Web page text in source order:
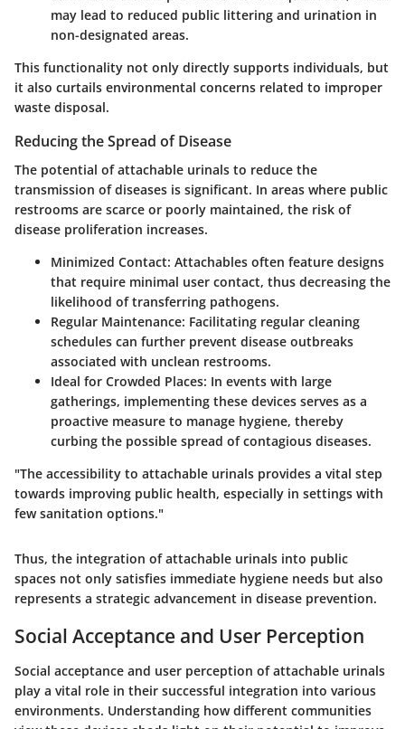
may lead to reduced public littering and urination in
non-designated areas.
This functionality not only directly supports individuals, but
it also curtails environmental concerns related to improper
waste disposal.
Reducing the Spread of Disease
The potential of attachable urinals to reduce the
transmission of diseases is significant. In areas where public
restrooms are scarce or poorly maintained, the risk of
disease proliferation increases.
Minimized Contact: Attachables often feature designs
that require minimal user contact, thus decreasing the
likelihood of transferring pathogens.
Regular Maintenance: Facilitating regular cleaning
schedules can further prevent disease outbreaks
associated with unclean restrooms.
Ideal for Crowded Places: In events with large
gatherings, implementing these devices serves as a
proactive measure to manage hygiene, thereby
curbing the possible spread of contagious diseases.
"The accessibility to attachable urinals provides a vital step
towards improving public health, especially in settings with
few sanitation options."
Thus, the integration of attachable urinals into public
spaces not only satisfies immediate hygiene needs but also
represents a strategic advancement in disease prevention.
Social Acceptance and User Perception
Social acceptance and user perception of attachable urinals
play a vital role in their successful integration into various
environments. Understanding how different communities